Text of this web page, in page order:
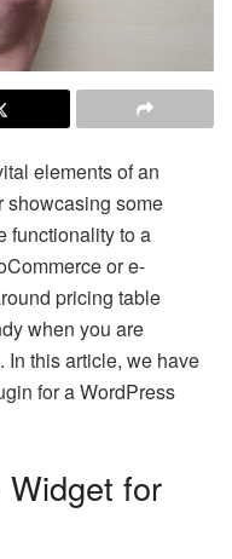
elements of an
showcasing some
functionality to a
or e-
pricing table
when you are
In this article, we have
for a WordPress
Widget for